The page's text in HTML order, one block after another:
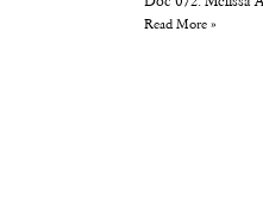
Read More »